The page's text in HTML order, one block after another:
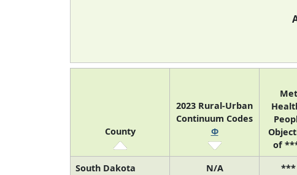
County
2023 Rural-Urban
Continuum Codes
Φ
Met
of
South Dakota N/A ***